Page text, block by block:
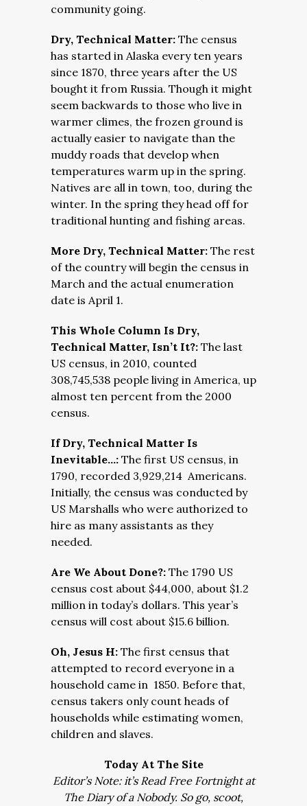
community going.
Dry, Technical Matter: The census
has started in Alaska every ten years
since 1870, three years after the US
bought it from Russia. Though it might
seem backwards to those who live in
warmer climes, the frozen ground is
actually easier to navigate than the
muddy roads that develop when
temperatures warm up in the spring.
Natives are all in town, too, during the
winter. In the spring they head off for
traditional hunting and fishing areas.
More Dry, Technical Matter: The rest
of the country will begin the census in
March and the actual enumeration
date is April 1.
This Whole Column Is Dry,
Technical Matter, Isn’t It?: The last
US census, in 2010, counted
308,745,538 people living in America, up
almost ten percent from the 2000
census.
If Dry, Technical Matter Is
Inevitable…: The first US census, in
1790, recorded 3,929,214 Americans.
Initially, the census was conducted by
US Marshalls who were authorized to
hire as many assistants as they
needed.
Are We About Done?: The 1790 US
census cost about $44,000, about $1.2
million in today’s dollars. This year’s
census will cost about $15.6 billion.
Oh, Jesus H: The first census that
attempted to record everyone in a
household came in 1850. Before that,
census takers only count heads of
households while estimating women,
children and slaves.
Today At The Site
Editor’s Note: it’s Read Free Fortnight at
The Diary of a Nobody. So go, scoot,